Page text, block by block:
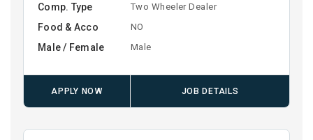
Comp. Type Two Wheeler Dealer
Food & Acco NO
Male / Female Male
APPLY NOW JOB DETAILS